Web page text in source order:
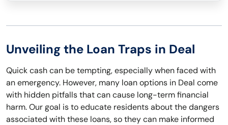
Unveiling the Loan Traps in Deal
Quick cash can be tempting, especially when faced with
an emergency. However, many loan options in Deal come
with hidden pitfalls that can cause long-term financial
harm. Our goal is to educate residents about the dangers
associated with these loans, so they can make informed